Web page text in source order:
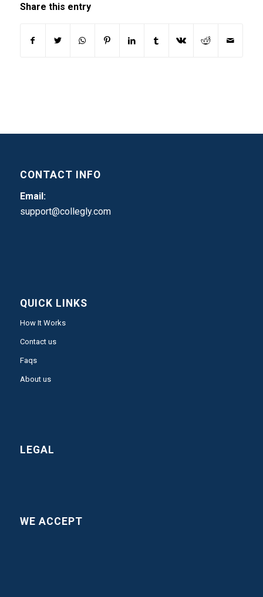
Share this entry
CONTACT INFO
Email:
support@collegly.com
QUICK LINKS
How It Works
Contact us
Faqs
About us
LEGAL
WE ACCEPT